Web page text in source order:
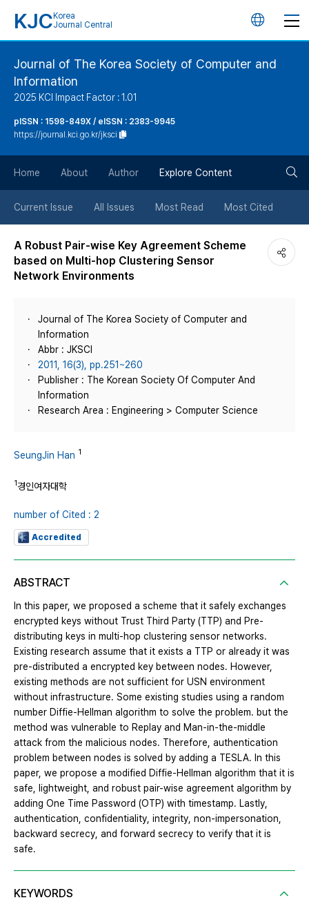
KJC Korea
Journal Central
언
버
튼
Journal of The Korea Society of Computer and
Information
2025 KCI Impact Factor : 1.01
pISSN : 1598-849X / eISSN : 2383-9945
https://journal.kci.go.kr/jksci
Home About Author Explore Content
Current Issue All Issues Most Read Most Cited
A Robust Pair-wise Key Agreement Scheme
based on Multi-hop Clustering Sensor
Network Environments
Journal of The Korea Society of Computer and
Information
Abbr : JKSCI
2011, 16(3), pp.251~260
Publisher : The Korean Society Of Computer And
Information
Research Area : Engineering > Computer Science
SeungJin Han 1
1경인여자대학
number of Cited : 2
Accredited
ABSTRACT
In this paper, we proposed a scheme that it safely exchanges
encrypted keys without Trust Third Party (TTP) and Pre-
distributing keys in multi-hop clustering sensor networks.
Existing research assume that it exists a TTP or already it was
pre-distributed a encrypted key between nodes. However,
existing methods are not sufficient for USN environment
without infrastructure. Some existing studies using a random
number Diffie-Hellman algorithm to solve the problem. but the
method was vulnerable to Replay and Man-in-the-middle
attack from the malicious nodes. Therefore, authentication
problem between nodes is solved by adding a TESLA. In this
paper, we propose a modified Diffie-Hellman algorithm that it is
safe, lightweight, and robust pair-wise agreement algorithm by
adding One Time Password (OTP) with timestamp. Lastly,
authentication, confidentiality, integrity, non-impersonation,
backward secrecy, and forward secrecy to verify that it is
safe.
KEYWORDS